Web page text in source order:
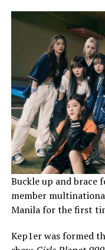
Buckle up and brace
member
Manila for the first
Kep1er was formed